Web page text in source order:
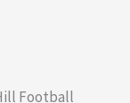
Football